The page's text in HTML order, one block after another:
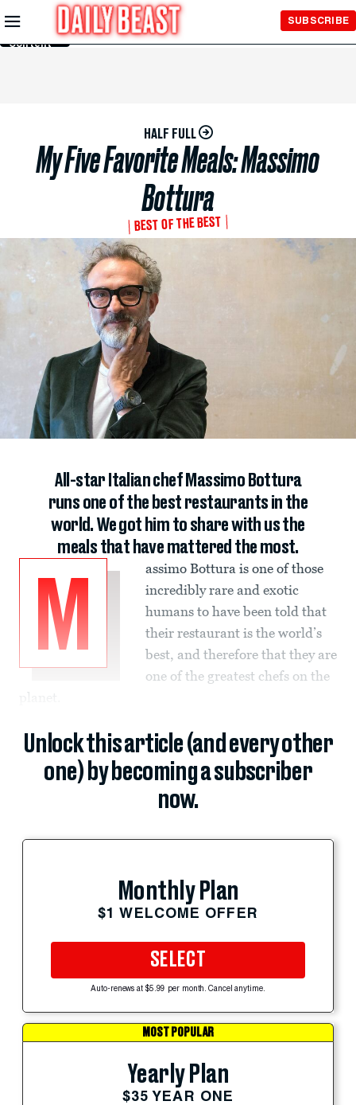
Skip to
Main
Content
SUBSCRIBE
HALF FULL
My Five Favorite Meals: Massimo
Bottura
BEST OF THE BEST
All-star Italian chef Massimo Bottura
runs one of the best restaurants in the
world. We got him to share with us the
meals that have mattered the most.
M
assimo Bottura is one of those
incredibly rare and exotic
humans to have been told that
their restaurant is the world’s
best, and therefore that they are
one of the greatest chefs on the
planet.
Unlock this article (and every other
one) by becoming a subscriber
now.
Monthly Plan
$1 WELCOME OFFER
SELECT
Auto-renews at $5.99 per month. Cancel anytime.
MOST POPULAR
Yearly Plan
$35 YEAR ONE